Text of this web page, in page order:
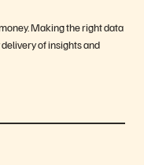
Making the right data
of insights and